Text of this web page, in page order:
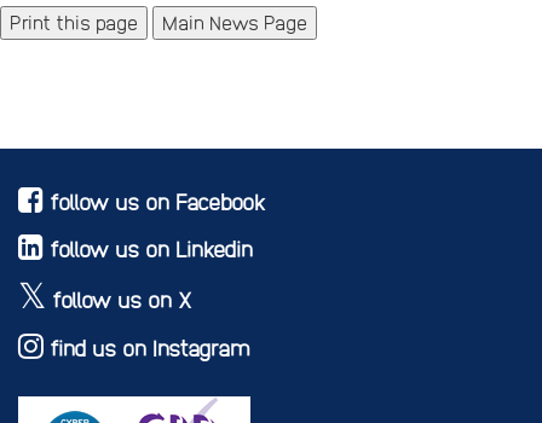
Main News Page
follow us on Facebook
follow us on Linkedin
follow us on X
find us on Instagram